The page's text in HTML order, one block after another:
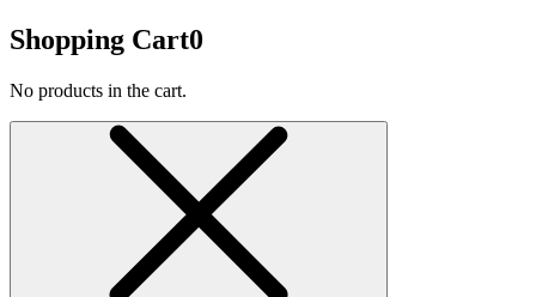
Shopping Cart0
No products in the cart.